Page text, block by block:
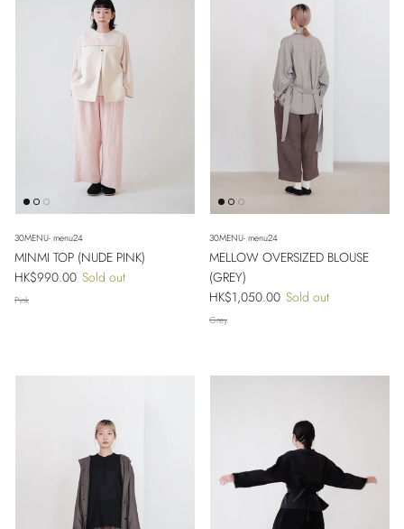
30MENU- menu24
MINMI TOP (NUDE PINK)
Regular price
HK$990.00 Sold out
Pink
30MENU- menu24
MELLOW OVERSIZED BLOUSE
(GREY)
Regular price
HK$1,050.00 Sold out
Grey